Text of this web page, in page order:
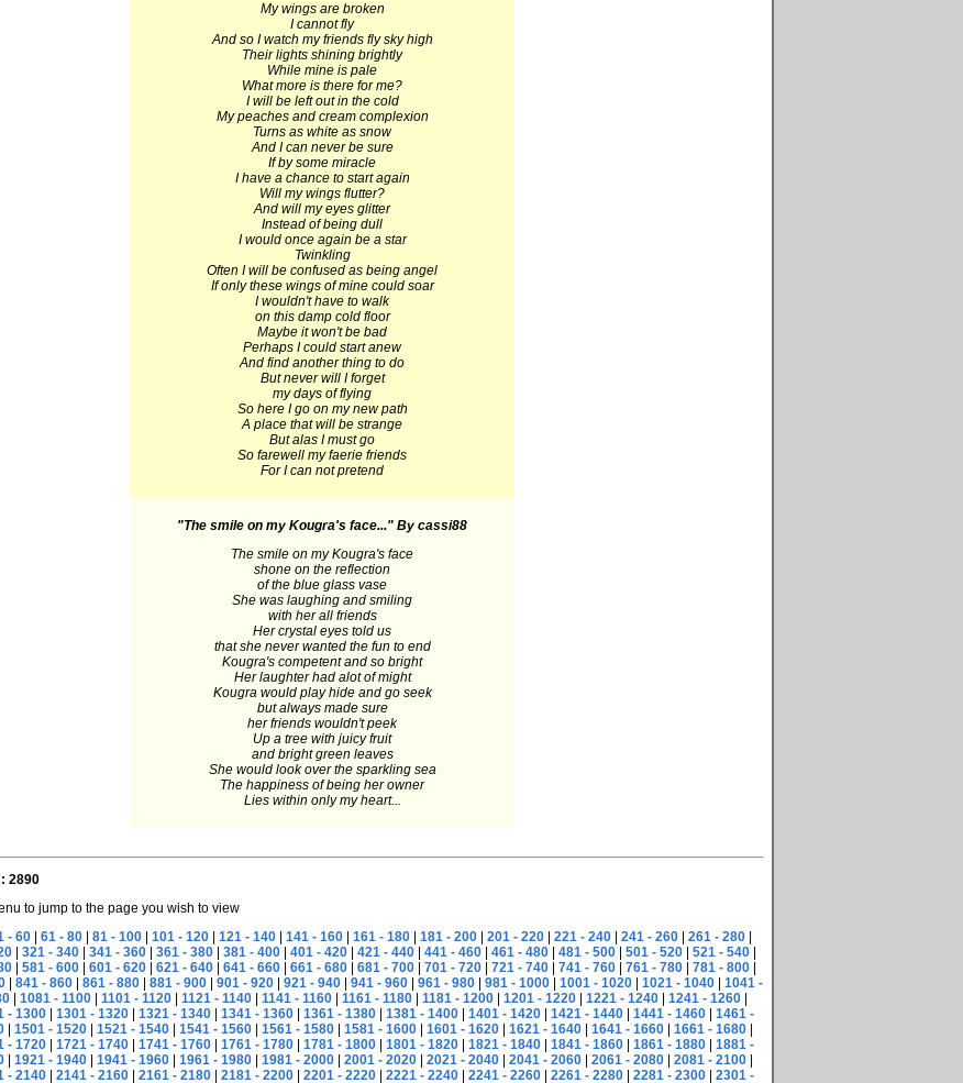
My wings are broken
I cannot fly
And so I watch my friends fly sky high
Their lights shining brightly
While mine is pale
What more is there for me?
I will be left out in the cold
My peaches and cream complexion
Turns as white as snow
And I can never be sure
If by some miracle
I have a chance to start again
Will my wings flutter?
And will my eyes glitter
Instead of being dull
I would once again be a star
Twinkling
Often I will be confused as being angel
If only these wings of mine could soar
I wouldn't have to walk
on this damp cold floor
Maybe it won't be bad
Perhaps I could start anew
And find another thing to do
But never will I forget
my days of flying
So here I go on my new path
A place that will be strange
But alas I must go
So farewell my faerie friends
For I can not pretend
"The smile on my Kougra's face..." By cassi88
The smile on my Kougra's face
shone on the reflection
of the blue glass vase
She was laughing and smiling
with her all friends
Her crystal eyes told us
that she never wanted the fun to end
Kougra's competent and so bright
Her laughter had alot of might
Kougra would play hide and go seek
but always made sure
her friends wouldn't peek
Up a tree with juicy fruit
and bright green leaves
She would look over the sparkling sea
The happiness of being her owner
Lies within only my heart...
2890
to jump to the page you wish to view
- 60| 61 - 80| 81 - 100| 101 - 120| 121 - 140| 141 - 160| 161 - 180| 181 - 200| 201 - 220| 221 - 240| 241 - 260| 261 - 280|
321 - 340 341 - 360 361 - 380 381 - 400 401 - 420 421 - 440 441 - 460 461 - 480 481 - 500 501 - 520 521 - 540
581 - 600 601 - 620 621 - 640 641 - 660 661 - 680 681 - 700 701 - 720 721 - 740 741 - 760 761 - 780 781 - 800
841 - 860 861 - 880 881 - 900 901 - 920 921 - 940 941 - 960 961 - 980 981 - 1000 1001 - 1020 1021 - 1040
1041 -
1081 - 1100 1101 - 1120 1121 - 1140 1141 - 1160 1161 - 1180 1181 - 1200 1201 - 1220 1221 - 1240 1241 - 1260
- 1300| 1301 - 1320| 1321 - 1340| 1341 - 1360| 1361 - 1380| 1381 - 1400| 1401 - 1420| 1421 - 1440| 1441 - 1460| 1461 -
1501 - 1520 1521 - 1540 1541 - 1560 1561 - 1580 1581 - 1600 1601 - 1620 1621 - 1640 1641 - 1660 1661 - 1680
- 1720| 1721 - 1740| 1741 - 1760| 1761 - 1780| 1781 - 1800| 1801 - 1820| 1821 - 1840| 1841 - 1860| 1861 - 1880| 1881 -
1921 - 1940 1941 - 1960 1961 - 1980 1981 - 2000 2001 - 2020 2021 - 2040 2041 - 2060 2061 - 2080 2081 - 2100
- 2140| 2141 - 2160| 2161 - 2180| 2181 - 2200| 2201 - 2220| 2221 - 2240| 2241 - 2260| 2261 - 2280| 2281 - 2300| 2301 -